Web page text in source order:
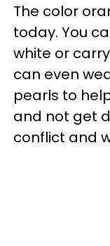
The color
today. You
white or
can even
pearls to
and not get
conflict and